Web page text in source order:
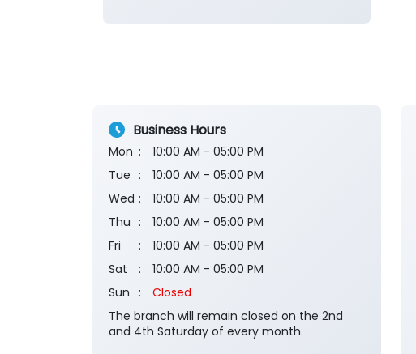
Business Hours
Mon
10:00 AM - 05:00 PM
Tue
10:00 AM - 05:00 PM
Wed
10:00 AM - 05:00 PM
Thu
10:00 AM - 05:00 PM
Fri
10:00 AM - 05:00 PM
Sat
10:00 AM - 05:00 PM
Sun
Closed
The branch will remain closed on the 2nd
and 4th Saturday of every month.